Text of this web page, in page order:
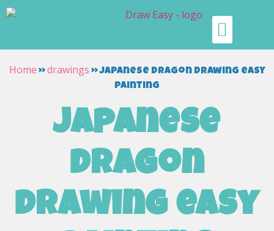
Home »drawings »japanese dragon drawing easy
painting
japanese
dragon
drawing easy